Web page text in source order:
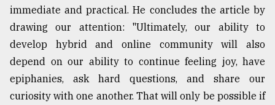
immediate and practical. He concludes the article by
drawing our attention: "Ultimately, our ability to
develop hybrid and online community will also
depend on our ability to continue feeling joy, have
epiphanies, ask hard questions, and share our
curiosity with one another. That will only be possible if